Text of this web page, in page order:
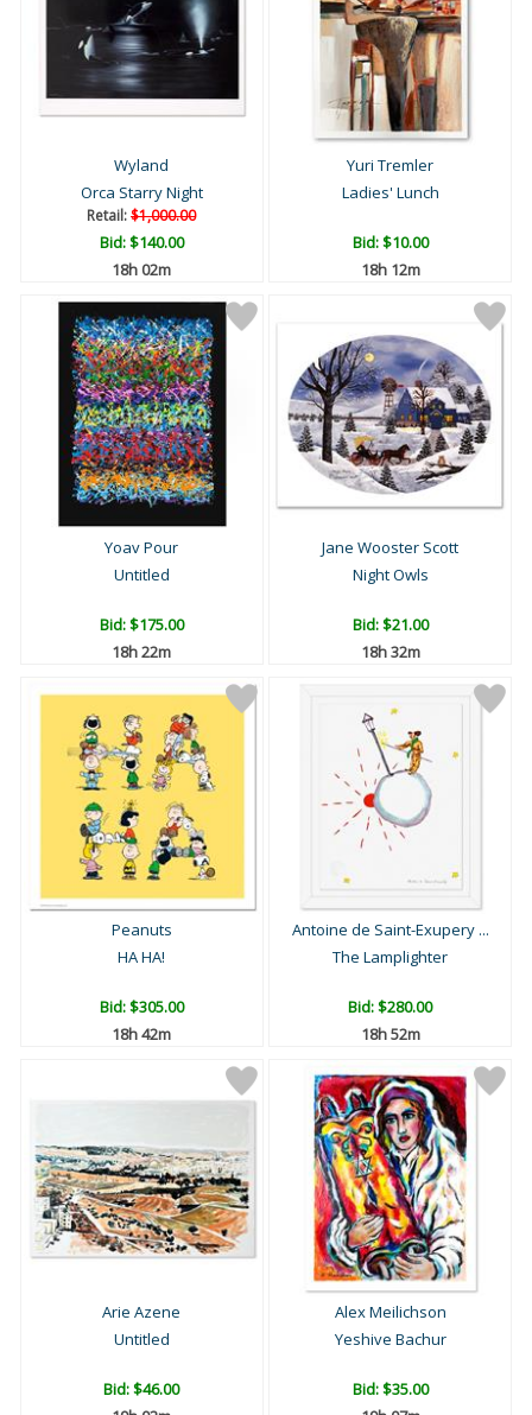
Wyland
Orca Starry Night
Retail:$1,000.00
Bid:$140.00
18h 02m
Yuri Tremler
Ladies' Lunch
Bid:$10.00
18h 12m
Yoav Pour
Untitled
Bid:$175.00
18h 22m
Jane Wooster Scott
Night Owls
Bid:$21.00
18h 32m
Peanuts
HA HA!
Bid:$305.00
18h 42m
Antoine de Saint-Exupery ...
The Lamplighter
Bid:$280.00
18h 52m
Arie Azene
Untitled
Bid:$46.00
Alex Meilichson
Yeshive Bachur
Bid:$35.00